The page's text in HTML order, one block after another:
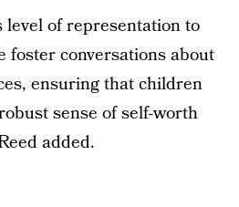
of representation to
foster conversations about
ensuring that children
sense of self-worth
added.